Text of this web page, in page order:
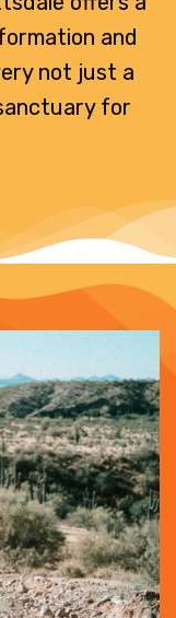
and
not just a
for